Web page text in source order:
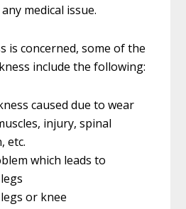
medical issue.
is concerned, some of the
include the following:
caused due to wear
injury, spinal
etc.
which leads to
or knee